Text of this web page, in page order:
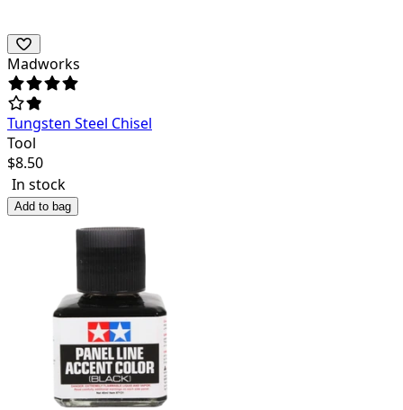
Madworks
Tungsten Steel Chisel
Tool
$8.50
In stock
Add to bag